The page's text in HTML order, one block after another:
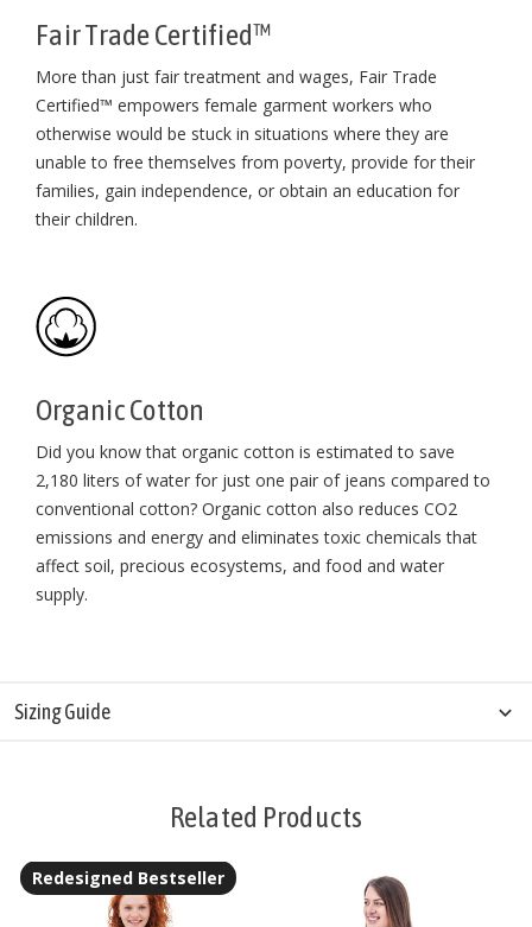
Fair Trade Certified™
More than just fair treatment and wages, Fair Trade
Certified™ empowers female garment workers who
otherwise would be stuck in situations where they are
unable to free themselves from poverty, provide for their
families, gain independence, or obtain an education for
their children⁠.
Organic Cotton
Did you know that organic cotton is estimated to save
2,180 liters of water for just one pair of jeans compared to
conventional cotton? Organic cotton also reduces CO2
emissions and energy and eliminates toxic chemicals that
affect soil, precious ecosystems, and food and water
supply.
Sizing Guide
Related Products
Redesigned Bestseller